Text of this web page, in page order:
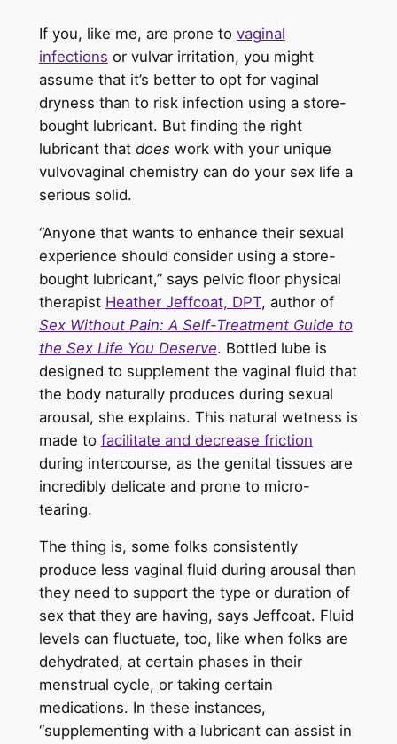
If you, like me, are prone to vaginal
infections or vulvar irritation, you might
assume that it’s better to opt for vaginal
dryness than to risk infection using a store-
bought lubricant. But finding the right
lubricant thatdoes work with your unique
vulvovaginal chemistry can do your sex life a
serious solid.
“Anyone that wants to enhance their sexual
experience should consider using a store-
bought lubricant,” says pelvic floor physical
therapist Heather Jeffcoat, DPT, author of
Sex Without Pain: A Self-Treatment Guide to
the Sex Life You Deserve. Bottled lube is
designed to supplement the vaginal fluid that
the body naturally produces during sexual
arousal, she explains. This natural wetness is
made to facilitate and decrease friction
during intercourse, as the genital tissues are
incredibly delicate and prone to micro-
tearing.
The thing is, some folks consistently
produce less vaginal fluid during arousal than
they need to support the type or duration of
sex that they are having, says Jeffcoat. Fluid
levels can fluctuate, too, like when folks are
dehydrated, at certain phases in their
menstrual cycle, or taking certain
medications. In these instances,
“supplementing with a lubricant can assist in